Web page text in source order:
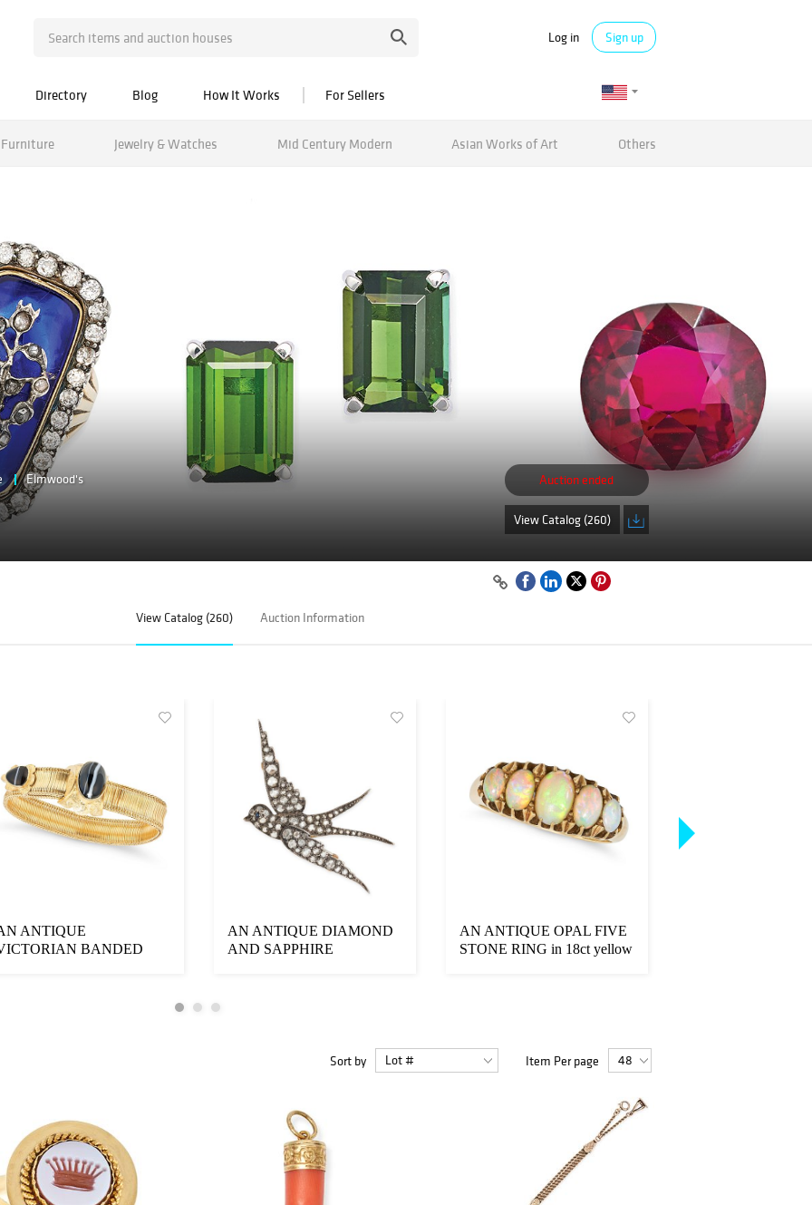
Log in Sign up
Directory Blog How It Works For Sellers
Furniture Jewelry & Watches Mid Century Modern Asian Works of Art Others
Elmwood's Auction ended
View Catalog (260)
View Catalog (260) Auction Information
ANTIQUE
BANDED
AN ANTIQUE DIAMOND
AND SAPPHIRE
AN ANTIQUE OPAL FIVE
STONE RING in 18ct yellow
Sort by Item Per page